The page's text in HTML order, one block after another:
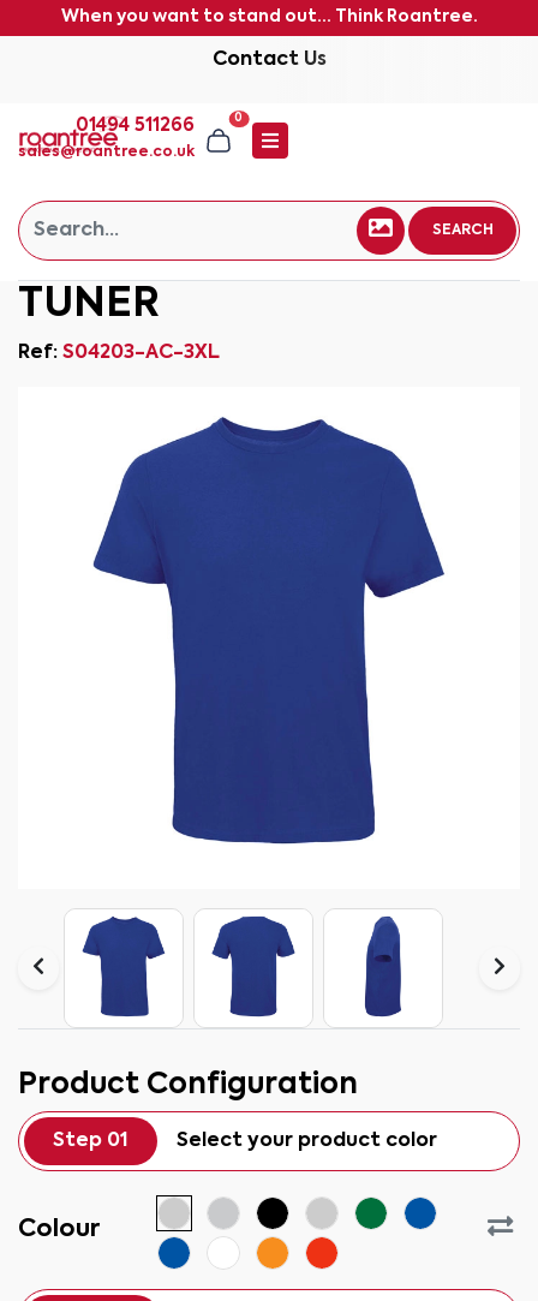
When you want to stand out... Think Roantree.
Contact Us
01494 511266
sales@roantree.co.uk
0
SEARCH
TUNER
Ref: S04203-AC-3XL
Product Configuration
Step 01 Select your product color
Colour